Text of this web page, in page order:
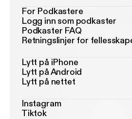
For Podkastere
Logg inn som podkaster
Podkaster FAQ
Retningslinjer for
Lytt på iPhone
Lytt på Android
Lytt på nettet
Instagram
Tiktok